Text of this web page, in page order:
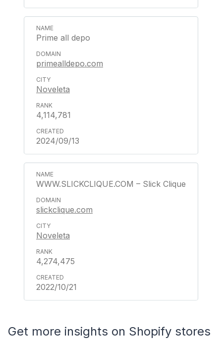
Prime all depo
primealldepo.com
Noveleta
4,114,781
2024/09/13
WWW.SLICKCLIQUE.COM – Slick Clique
slickclique.com
Noveleta
4,274,475
2022/10/21
Get more insights on Shopify stores